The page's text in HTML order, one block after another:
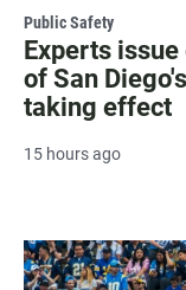
Public Safety
Experts
of San
taking effect
15 hours ago